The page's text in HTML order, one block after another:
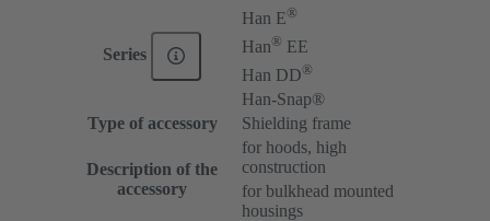
Series
Han E®
Han® EE
Han DD®
Han-Snap®
Type of accessory
Shielding frame
Description of the
accessory
for hoods, high
construction
for bulkhead mounted
housings